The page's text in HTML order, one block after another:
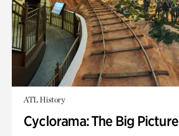
ATL History
Cyclorama: The Big Picture